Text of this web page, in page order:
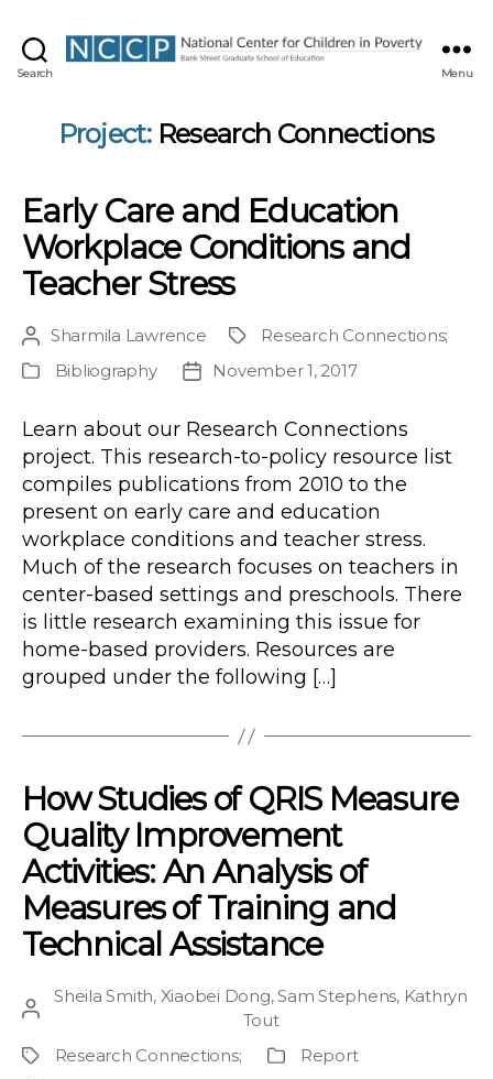
Search Menu
Project: Research Connections
Early Care and Education
Workplace Conditions and
Teacher Stress
Post
author
Sharmila Lawrence Project
Research Connections;
Publication
Bibliography
PostNovember 1, 2017
Learn about our Research Connections
project. This research-to-policy resource list
compiles publications from 2010 to the
present on early care and education
workplace conditions and teacher stress.
Much of the research focuses on teachers in
center-based settings and preschools. There
is little research examining this issue for
home-based providers. Resources are
grouped under the following […]
How Studies of QRIS Measure
Quality Improvement
Activities: An Analysis of
Measures of Training and
Technical Assistance
Post
Sheila Smith, Xiaobei Dong,Sam Stephens, Kathryn
Tout
ProjectResearch Connections;
Publication
Report